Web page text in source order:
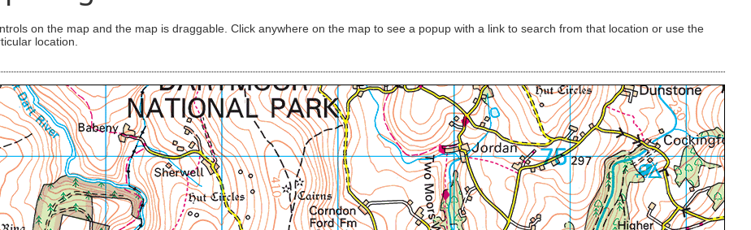
on the map and the map is draggable. Click anywhere on the map to see a popup with a link to search from that location or use the
location.